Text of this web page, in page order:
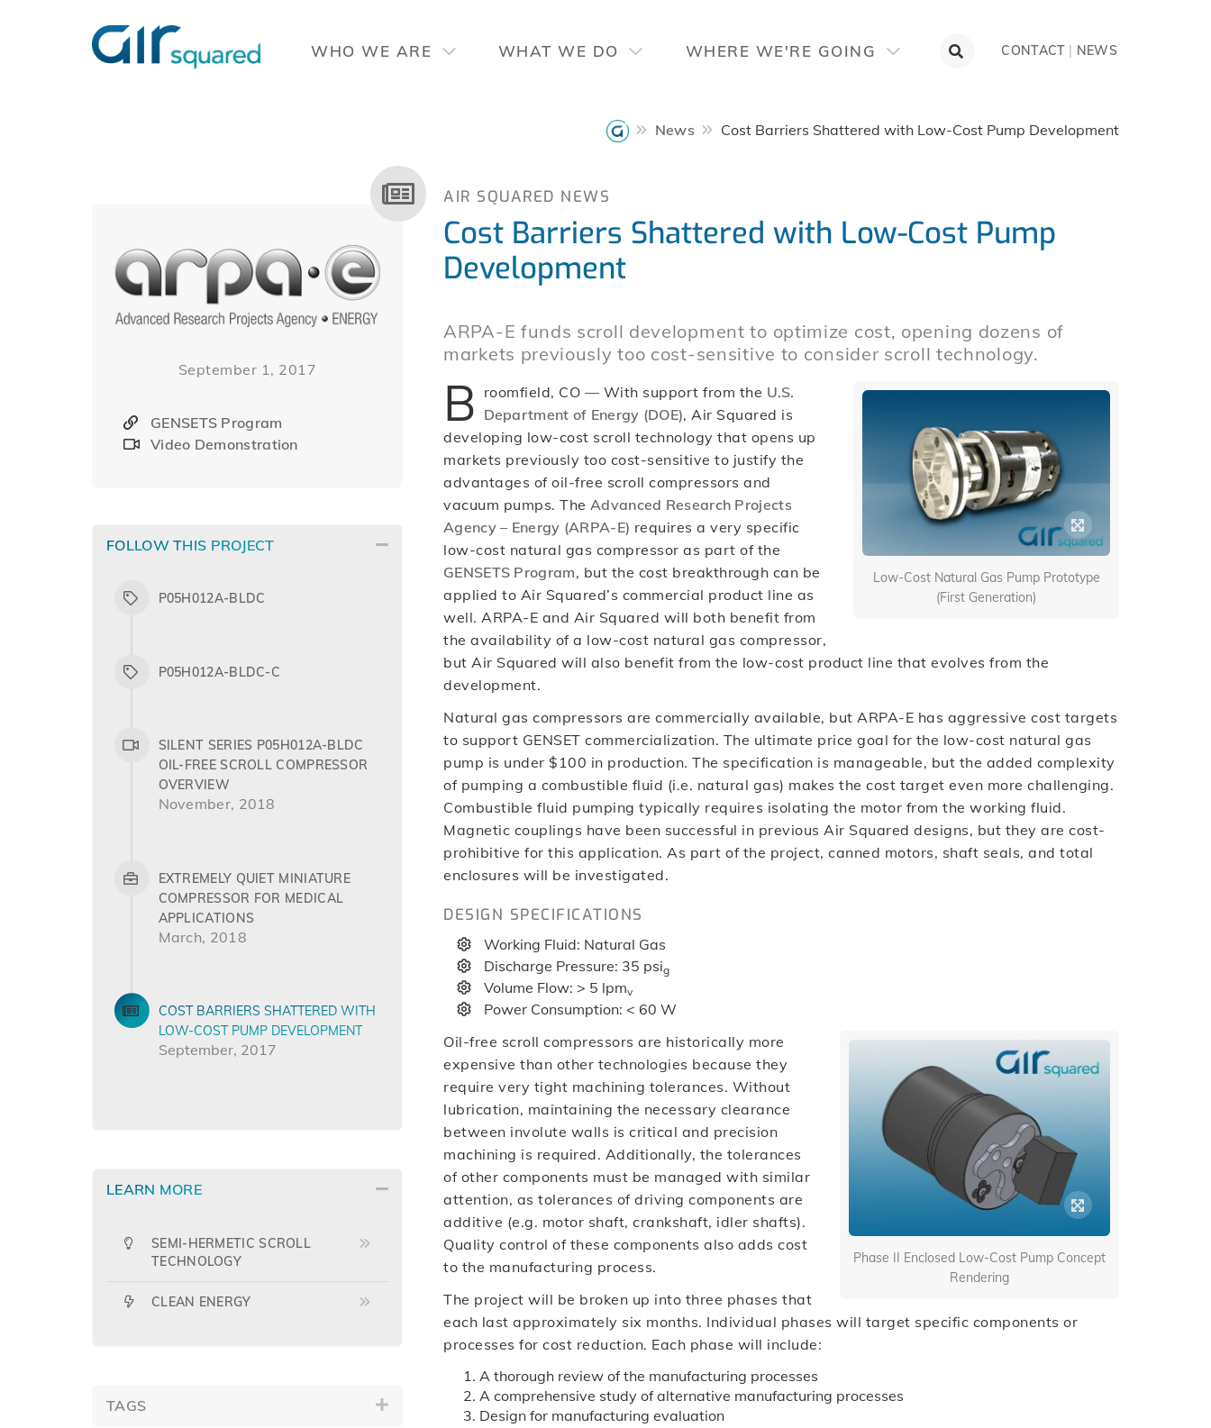
WHO WE ARE WHAT WE DO WHERE WE'RE GOING CONTACT | NEWS
News Cost Barriers Shattered with Low-Cost Pump Development
AIR SQUARED NEWS
Cost Barriers Shattered with Low-Cost Pump
Development
ARPA-E funds scroll development to optimize cost, opening dozens of
markets previously too cost-sensitive to consider scroll technology.
Low-Cost Natural Gas Pump Prototype
(First Generation)
B roomfield, CO — With support from the U.S.
Department of Energy (DOE), Air Squared is
developing low-cost scroll technology that opens up
markets previously too cost-sensitive to justify the
advantages of oil-free scroll compressors and
vacuum pumps. The Advanced Research Projects
Agency – Energy (ARPA-E) requires a very specific
low-cost natural gas compressor as part of the
GENSETS Program, but the cost breakthrough can be
applied to Air Squared’s commercial product line as
well. ARPA-E and Air Squared will both benefit from
the availability of a low-cost natural gas compressor,
but Air Squared will also benefit from the low-cost product line that evolves from the
development.
Natural gas compressors are commercially available, but ARPA-E has aggressive cost targets
to support GENSET commercialization. The ultimate price goal for the low-cost natural gas
pump is under $100 in production. The specification is manageable, but the added complexity
of pumping a combustible fluid (i.e. natural gas) makes the cost target even more challenging.
Combustible fluid pumping typically requires isolating the motor from the working fluid.
Magnetic couplings have been successful in previous Air Squared designs, but they are cost-
prohibitive for this application. As part of the project, canned motors, shaft seals, and total
enclosures will be investigated.
DESIGN SPECIFICATIONS
Working Fluid: Natural Gas
Discharge Pressure: 35 psig
Volume Flow: > 5 lpmv
Power Consumption: < 60 W
Phase II Enclosed Low-Cost Pump Concept
Rendering
Oil-free scroll compressors are historically more
expensive than other technologies because they
require very tight machining tolerances. Without
lubrication, maintaining the necessary clearance
between involute walls is critical and precision
machining is required. Additionally, the tolerances
of other components must be managed with similar
attention, as tolerances of driving components are
additive (e.g. motor shaft, crankshaft, idler shafts).
Quality control of these components also adds cost
to the manufacturing process.
The project will be broken up into three phases that
each last approximately six months. Individual phases will target specific components or
processes for cost reduction. Each phase will include:
A thorough review of the manufacturing processes
A comprehensive study of alternative manufacturing processes
Design for manufacturing evaluation
September 1, 2017
GENSETS Program
Video Demonstration
FOLLOW THIS PROJECT
P05H012A-BLDC
P05H012A-BLDC-C
SILENT SERIES P05H012A-BLDC
OIL-FREE SCROLL COMPRESSOR
OVERVIEW
November, 2018
EXTREMELY QUIET MINIATURE
COMPRESSOR FOR MEDICAL
APPLICATIONS
March, 2018
COST BARRIERS SHATTERED WITH
LOW-COST PUMP DEVELOPMENT
September, 2017
LEARN MORE
SEMI-HERMETIC SCROLL
TECHNOLOGY
CLEAN ENERGY
TAGS